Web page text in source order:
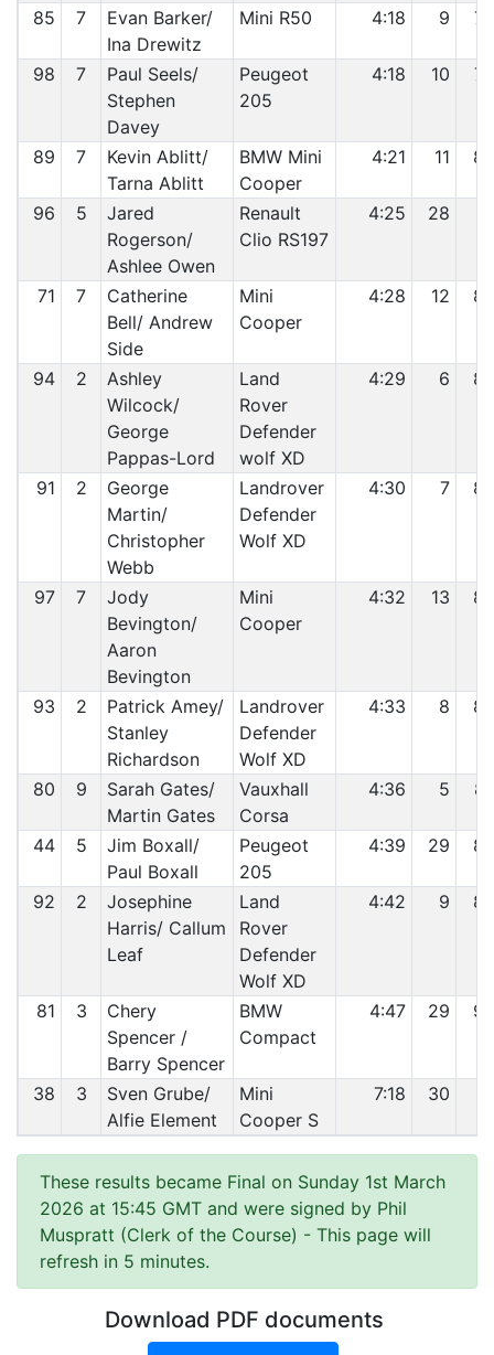
85 7
Evan Barker/
Ina Drewitz
Mini R50 4:18 9
98 7
Paul Seels/
Stephen
Davey
Peugeot
205
4:18 10
89 7
Kevin Ablitt/
Tarna Ablitt
BMW Mini
Cooper
4:21 11
96 5
Jared
Rogerson/
Ashlee Owen
Renault
Clio RS197
4:25 28
71 7
Catherine
Bell/ Andrew
Side
Mini
Cooper
4:28 12
94 2
Ashley
Wilcock/
George
Pappas-Lord
Land
Rover
Defender
wolf XD
4:29 6
91 2
George
Martin/
Christopher
Webb
Landrover
Defender
Wolf XD
4:30 7
97 7
Jody
Bevington/
Aaron
Bevington
Mini
Cooper
4:32 13
93 2
Patrick Amey/
Stanley
Richardson
Landrover
Defender
Wolf XD
4:33 8
80 9
Sarah Gates/
Martin Gates
Vauxhall
Corsa
4:36 5
44 5
Jim Boxall/
Paul Boxall
Peugeot
205
4:39 29
92 2
Josephine
Harris/ Callum
Leaf
Land
Rover
Defender
Wolf XD
4:42 9
81 3
Chery
Spencer /
Barry Spencer
BMW
Compact
4:47 29
38 3
Sven Grube/
Alfie Element
Mini
Cooper S
7:18 30
These results became Final on Sunday 1st March
2026 at 15:45 GMT and were signed by Phil
Muspratt (Clerk of the Course) - This page will
refresh in 5 minutes.
Download PDF documents